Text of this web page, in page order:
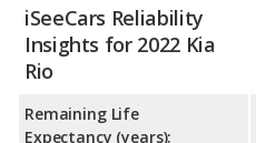
iSeeCars Reliability
Insights for 2022 Kia
Rio
Remaining Life
Expectancy (years):